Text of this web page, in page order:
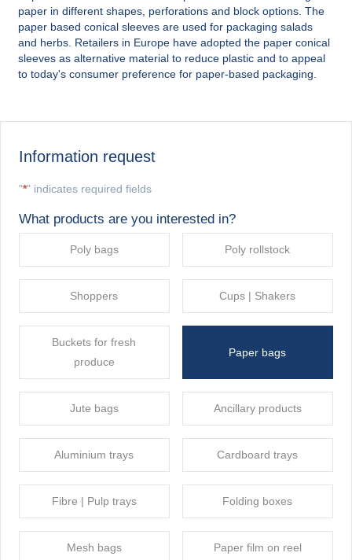
paper in different shapes, perforations and block options. The
paper based conical sleeves are used for packaging salads
and herbs. Retailers in Europe have adopted the paper conical
sleeves as alternative material to reduce plastic and to appeal
to today's consumer preference for paper-based packaging.
Information request
"*" indicates required fields
What products are you interested in?
Poly bags Poly rollstock
Shoppers Cups | Shakers
Buckets for fresh
produce
Paper bags
Jute bags Ancillary products
Aluminium trays Cardboard trays
Fibre | Pulp trays Folding boxes
Mesh bags Paper film on reel